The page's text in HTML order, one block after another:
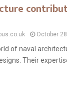
October
of naval
Their